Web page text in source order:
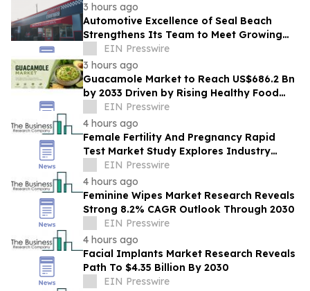
3 hours ago
Automotive Excellence of Seal Beach
Strengthens Its Team to Meet Growing
DemandEIN Presswire
3 hours ago
Guacamole Market to Reach US$686.2 Bn
by 2033 Driven by Rising Healthy Food
DemandEIN Presswire
4 hours ago
Female Fertility And Pregnancy Rapid
Test Market Study Explores Industry
Growth Toward $2.05 Billion
EIN Presswire
4 hours ago
Feminine Wipes Market Research Reveals
Strong 8.2% CAGR Outlook Through 2030
EIN Presswire
4 hours ago
Facial Implants Market Research Reveals
Path To $4.35 Billion By 2030
EIN Presswire